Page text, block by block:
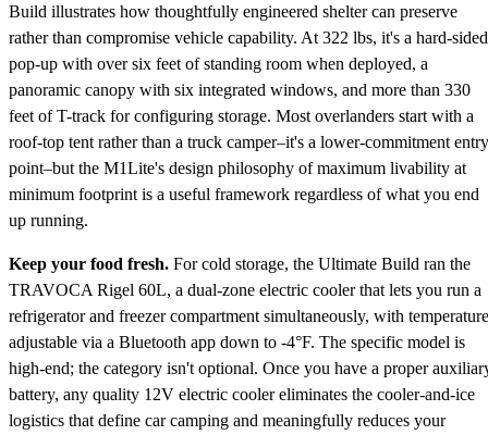
Build illustrates how thoughtfully engineered shelter can preserve
rather than compromise vehicle capability. At 322 lbs, it's a hard-sided
pop-up with over six feet of standing room when deployed, a
panoramic canopy with six integrated windows, and more than 330
feet of T-track for configuring storage. Most overlanders start with a
roof-top tent rather than a truck camper–it's a lower-commitment entry
point–but the M1Lite's design philosophy of maximum livability at
minimum footprint is a useful framework regardless of what you end
up running.
Keep your food fresh. For cold storage, the Ultimate Build ran the
TRAVOCA Rigel 60L, a dual-zone electric cooler that lets you run a
refrigerator and freezer compartment simultaneously, with
adjustable via a Bluetooth app down to -4°F. The specific model is
high-end; the category isn't optional. Once you have a proper
battery, any quality 12V electric cooler eliminates the cooler-and-ice
logistics that define car camping and meaningfully reduces your